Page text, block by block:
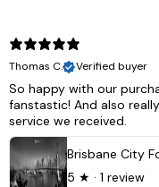
Thomas C.
Verified buyer
So happy with our
fanstastic! And also
service we received.
5 ★ · 1 review